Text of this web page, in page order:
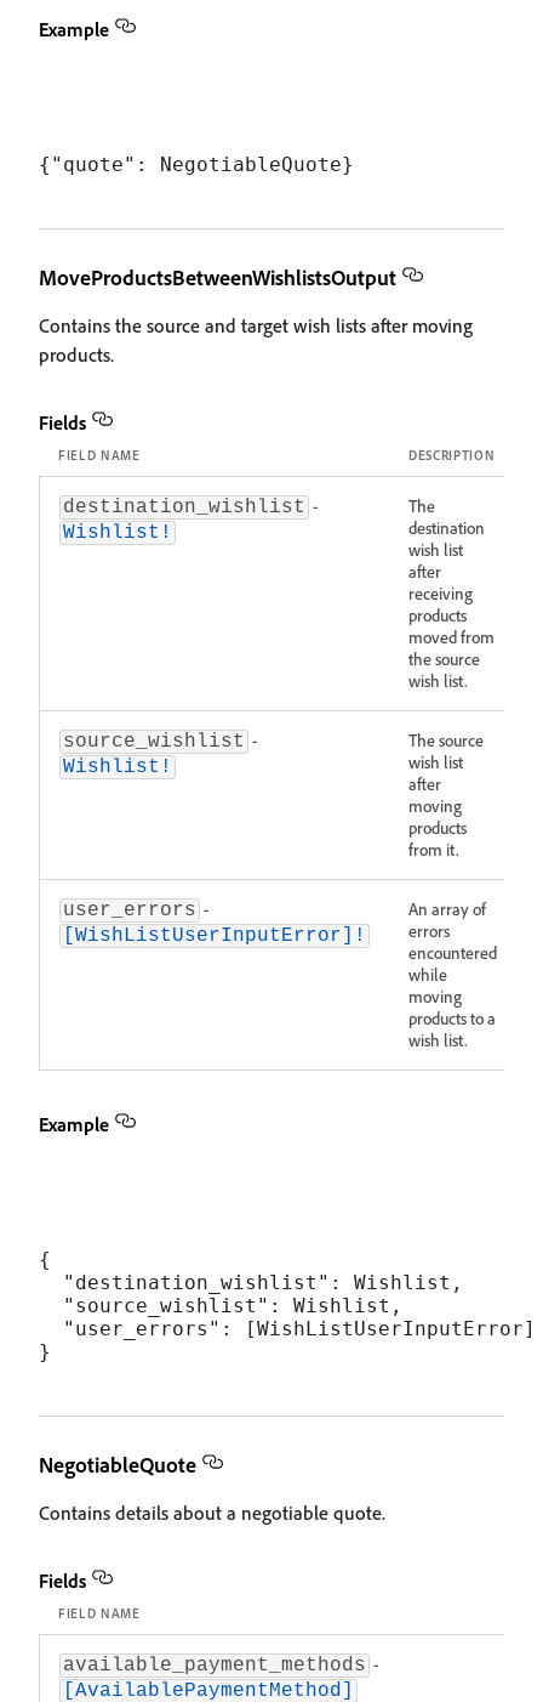
Example
MoveProductsBetweenWishlistsOutput
Contains the source and target wish lists after moving
products.
Fields
FIELD NAME DESCRIPTION
destination_wishlist -
Wishlist!
The
destination
wish list
after
receiving
products
moved from
the source
wish list.
source_wishlist -
Wishlist!
The source
wish list
after
moving
products
from it.
user_errors -
[WishListUserInputError]!
An array of
errors
encountered
while
moving
products to a
wish list.
Example
{
  "destination_wishlist": Wishlist,
  "source_wishlist": Wishlist,
  "user_errors": [WishListUserInputError]
NegotiableQuote
Contains details about a negotiable quote.
Fields
FIELD NAME
available_payment_methods -
[AvailablePaymentMethod]